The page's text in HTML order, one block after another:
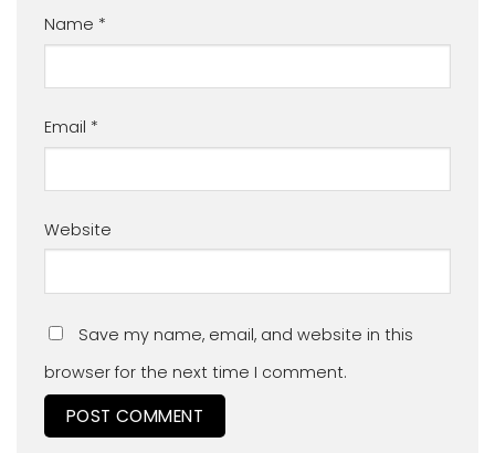
Name *
Email *
Website
Save my name, email, and website in this
browser for the next time I comment.